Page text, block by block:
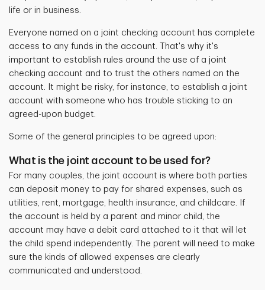
life or in business.
Everyone named on a joint checking account has complete
access to any funds in the account. That's why it's
important to establish rules around the use of a joint
checking account and to trust the others named on the
account. It might be risky, for instance, to establish a joint
account with someone who has trouble sticking to an
agreed-upon budget.
Some of the general principles to be agreed upon:
What is the joint account to be used for?
For many couples, the joint account is where both parties
can deposit money to pay for shared expenses, such as
utilities, rent, mortgage, health insurance, and childcare. If
the account is held by a parent and minor child, the
account may have a debit card attached to it that will let
the child spend independently. The parent will need to make
sure the kinds of allowed expenses are clearly
communicated and understood.